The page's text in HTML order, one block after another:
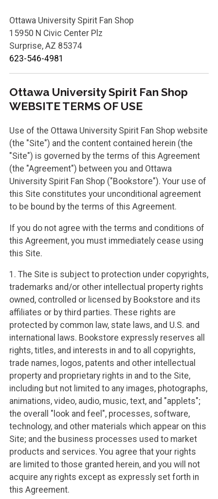
Ottawa University Spirit Fan Shop
15950 N Civic Center Plz
Surprise, AZ 85374
623-546-4981
Ottawa University Spirit Fan Shop
WEBSITE TERMS OF USE
Use of the Ottawa University Spirit Fan Shop website
(the "Site") and the content contained herein (the
"Site") is governed by the terms of this Agreement
(the "Agreement") between you and Ottawa
University Spirit Fan Shop ("Bookstore"). Your use of
this Site constitutes your unconditional agreement
to be bound by the terms of this Agreement.
If you do not agree with the terms and conditions of
this Agreement, you must immediately cease using
this Site.
1. The Site is subject to protection under copyrights,
trademarks and/or other intellectual property rights
owned, controlled or licensed by Bookstore and its
affiliates or by third parties. These rights are
protected by common law, state laws, and U.S. and
international laws. Bookstore expressly reserves all
rights, titles, and interests in and to all copyrights,
trade names, logos, patents and other intellectual
property and proprietary rights in and to the Site,
including but not limited to any images, photographs,
animations, video, audio, music, text, and "applets";
the overall "look and feel", processes, software,
technology, and other materials which appear on this
Site; and the business processes used to market
products and services. You agree that your rights
are limited to those granted herein, and you will not
acquire any rights except as expressly set forth in
this Agreement.